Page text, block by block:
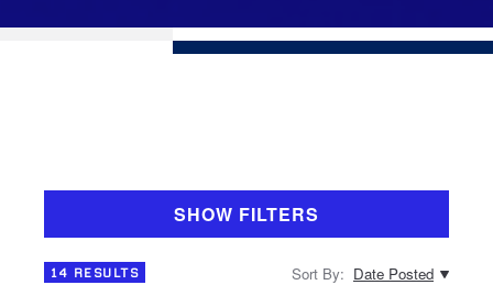
SHOW FILTERS
14 RESULTS Sort By: Date Posted